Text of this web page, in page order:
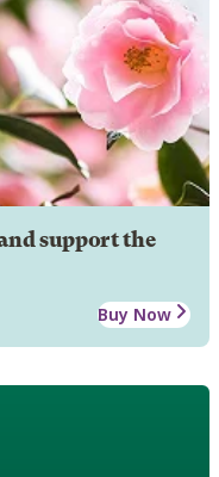
support the
Buy Now